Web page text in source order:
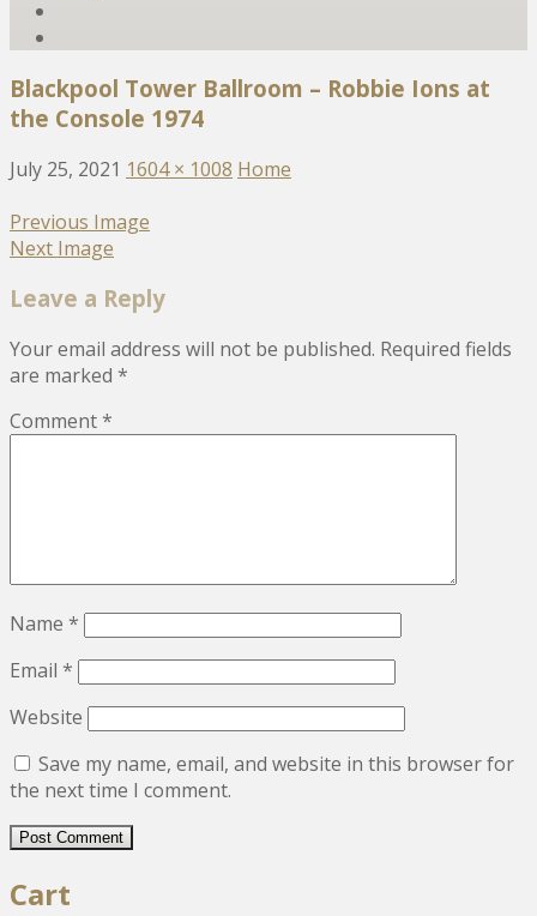
Blackpool Tower Ballroom – Robbie Ions at
the Console 1974
July 25, 2021 1604 × 1008 Home
Previous Image
Next Image
Leave a Reply
Your email address will not be published. Required fields
are marked *
Comment*
Name *
Email *
Website
Save my name, email, and website in this browser for
the next time I comment.
Cart